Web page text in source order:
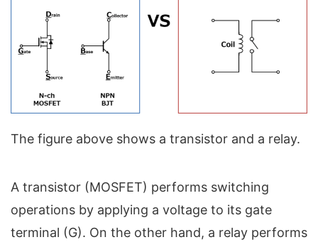
The figure above shows a transistor and a relay.
A transistor (MOSFET) performs switching
operations by applying a voltage to its gate
terminal (G). On the other hand, a relay performs